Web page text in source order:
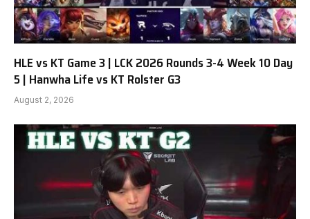
HLE vs KT Game 3 | LCK 2026 Rounds 3-4 Week 10 Day
5 | Hanwha Life vs KT Rolster G3
August 2, 2026